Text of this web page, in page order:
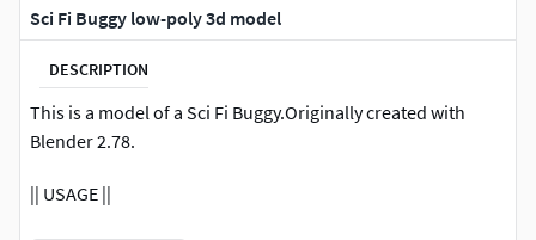
Sci Fi Buggy low-poly 3d model
DESCRIPTION
This is a model of a Sci Fi Buggy.Originally created with
Blender 2.78.
|| USAGE ||